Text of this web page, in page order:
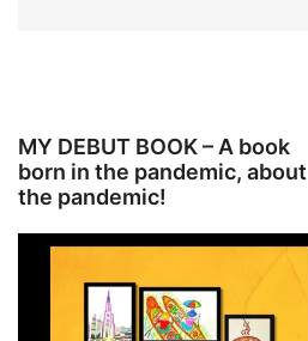
MY DEBUT BOOK – A book
born in the pandemic, about
the pandemic!